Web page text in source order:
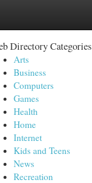
Directory Categories
Arts
Business
Computers
Games
Health
Home
Internet
Kids and Teens
News
Recreation